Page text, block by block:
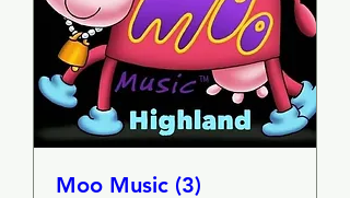
Moo Music (3)